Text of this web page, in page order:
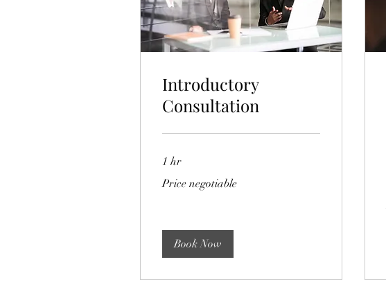
Introductory
Consultation
1 hr
negotiable
Price negotiable
Book Now